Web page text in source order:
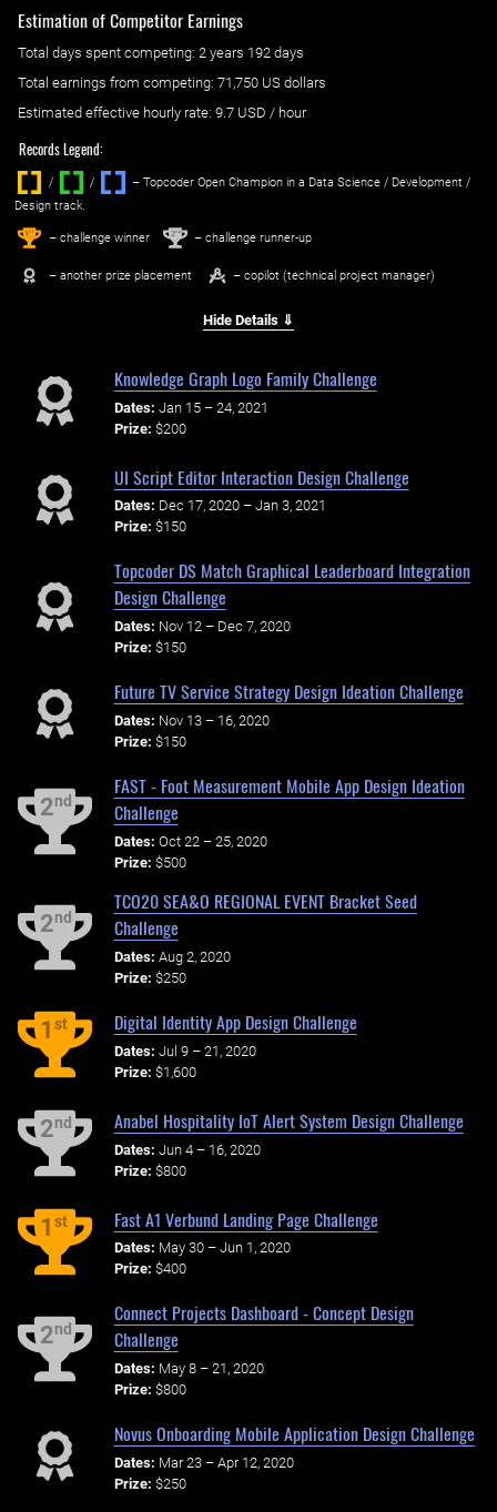
Estimation of Competitor Earnings
Total days spent competing: ‌ 2 years 192 days
Total earnings from competing: 71,750 US dollars
Estimated effective hourly rate: ‌ 9.7 USD / hour
Records Legend:
/ / ‌
– Topcoder Open Champion in a Data Science / Development /
Design track.
1st – challenge winner 2nd – challenge runner-up
– another prize placement – copilot (technical project manager)
Hide Details ⇓
Knowledge Graph Logo Family Challenge
Dates: Jan 15 – 24, 2021
Prize: $200
UI Script Editor Interaction Design Challenge
Dates: Dec 17, 2020 – Jan 3, 2021
Prize: $150
Topcoder DS Match Graphical Leaderboard Integration
Design Challenge
Dates: Nov 12 – Dec 7, 2020
Prize: $150
Future TV Service Strategy Design Ideation Challenge
Dates: Nov 13 – 16, 2020
Prize: $150
2nd
FAST - Foot Measurement Mobile App Design Ideation
Challenge
Dates: Oct 22 – 25, 2020
Prize: $500
2nd
TCO20 SEA&O REGIONAL EVENT Bracket Seed
Challenge
Dates: Aug 2, 2020
Prize: $250
1st Digital Identity App Design Challenge
Dates: Jul 9 – 21, 2020
Prize: $1,600
2nd Anabel Hospitality IoT Alert System Design Challenge
Dates: Jun 4 – 16, 2020
Prize: $800
1st Fast A1 Verbund Landing Page Challenge
Dates: May 30 – Jun 1, 2020
Prize: $400
2nd
Connect Projects Dashboard - Concept Design
Challenge
Dates: May 8 – 21, 2020
Prize: $800
Novus Onboarding Mobile Application Design Challenge
Dates: Mar 23 – Apr 12, 2020
Prize: $250